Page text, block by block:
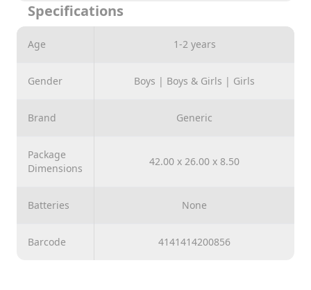
above
Specifications
Age 1-2 years
Gender Boys | Boys & Girls | Girls
Brand Generic
Package
Dimensions
42.00 x 26.00 x 8.50
Batteries None
Barcode 4141414200856